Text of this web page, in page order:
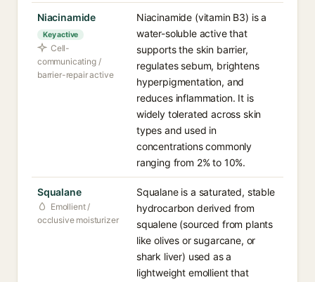
Niacinamide
Key active
Cell-
communicating /
barrier-repair active
Niacinamide (vitamin B3) is a
water-soluble active that
supports the skin barrier,
regulates sebum, brightens
hyperpigmentation, and
reduces inflammation. It is
widely tolerated across skin
types and used in
concentrations commonly
ranging from 2% to 10%.
Squalane
Emollient /
occlusive moisturizer
Squalane is a saturated, stable
hydrocarbon derived from
squalene (sourced from plants
like olives or sugarcane, or
shark liver) used as a
lightweight emollient that